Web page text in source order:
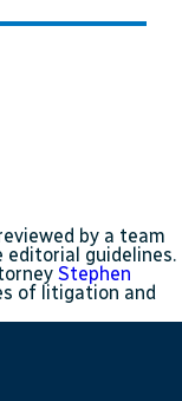
by a team
guidelines.
Stephen
of litigation and